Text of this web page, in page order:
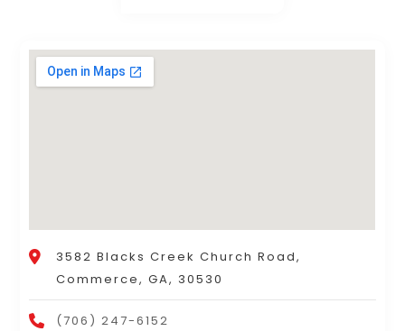
3582 Blacks Creek Church Road,
Commerce, GA, 30530
(706) 247-6152